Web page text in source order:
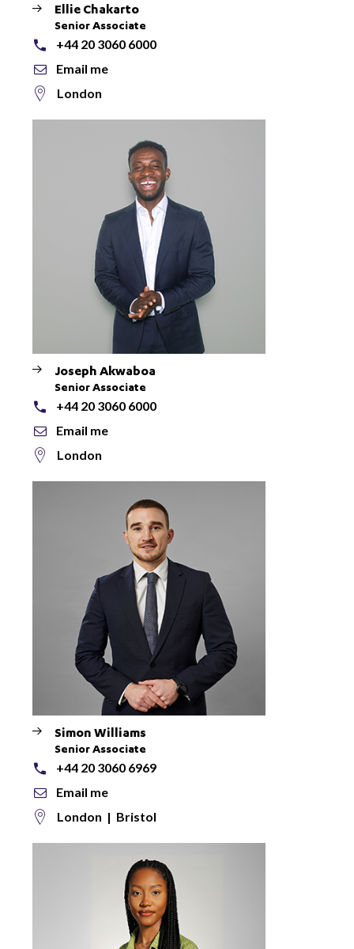
Ellie Chakarto
Senior Associate
+44 20 3060 6000
Email me
London
Joseph Akwaboa
Senior Associate
+44 20 3060 6000
Email me
London
Simon Williams
Senior Associate
+44 20 3060 6969
Email me
London | Bristol